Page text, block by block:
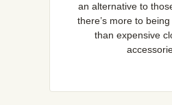
an alternative to
there’s more to
than expensive